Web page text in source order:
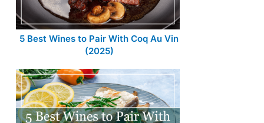
5 Best Wines to Pair With Coq Au Vin
(2025)